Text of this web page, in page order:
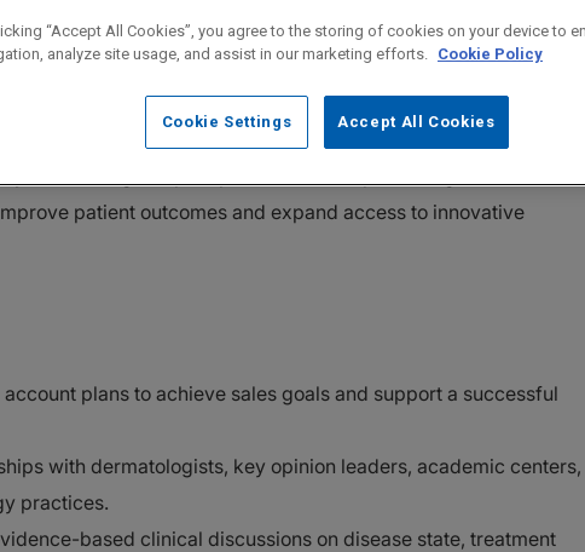
class therapy to patients living with Hidradenitis Suppurativa
inflammatory disease. As an Immunology
role in a high-impact product launch, partnering with
patient outcomes and expand access to innovative
plans to achieve sales goals and support a successful
with dermatologists, key opinion leaders, academic centers,
practices.
based clinical discussions on disease state, treatment
“Accept All Cookies”, you agree to the storing of cookies on your device to
analyze site usage, and assist in our marketing efforts. Cookie Policy
Accept All Cookies
Cookie Settings